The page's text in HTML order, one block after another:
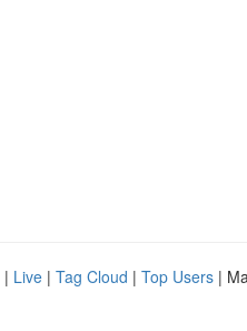
| Live | Tag Cloud | Top Users |